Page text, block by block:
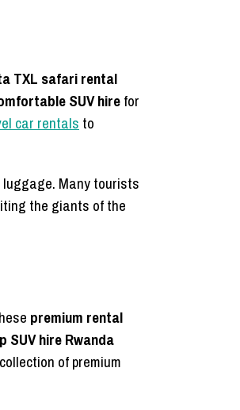
TXL safari rental
SUV hirefor
car rentals to
Many tourists
the giants of the
premium rental
SUV hire Rwanda
of premium